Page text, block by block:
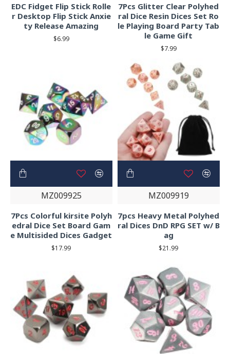
EDC Fidget Flip Stick Rolle
r Desktop Flip Stick Anxie
ty Release Amazing
$6.99
7Pcs Glitter Clear Polyhed
ral Dice Resin Dices Set Ro
le Playing Board Party Tab
le Game Gift
$7.99
MZ009925
7Pcs Colorful kirsite Polyh
edral Dice Set Board Gam
e Multisided Dices Gadget
$17.99
MZ009919
7pcs Heavy Metal Polyhed
ral Dices DnD RPG SET w/ B
ag
$21.99